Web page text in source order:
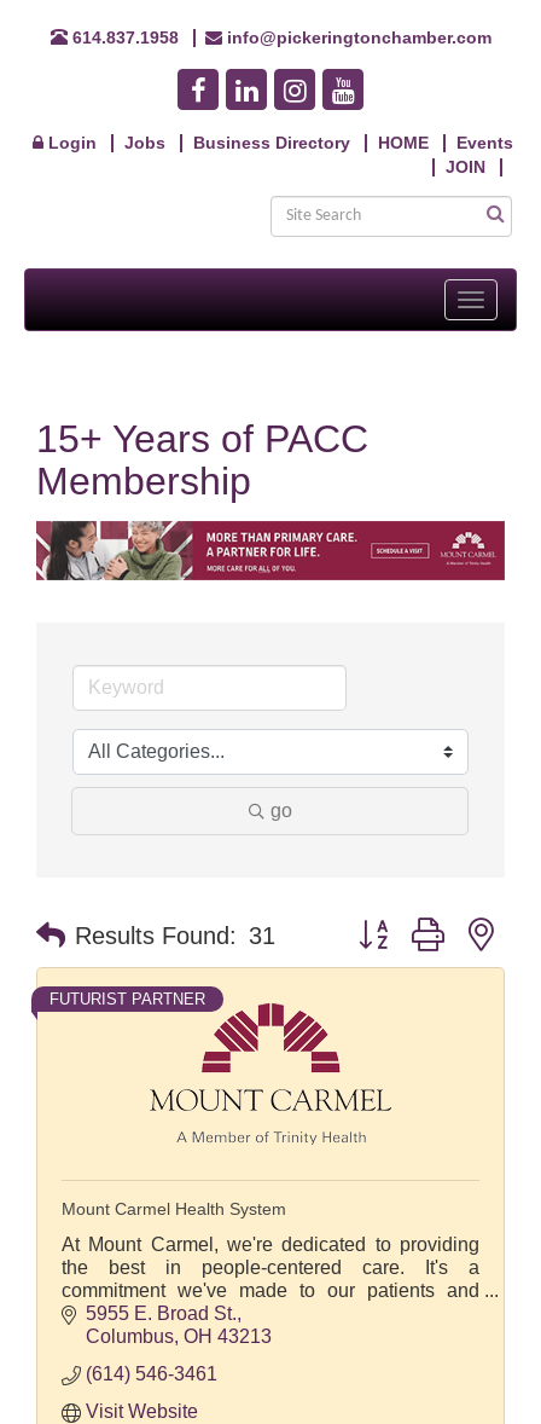
614.837.1958 info@pickeringtonchamber.com
Login Jobs Business Directory HOME
Events
JOIN
Toggle
15+ Years of PACC
Membership
go
Results Found: 31 Button group with
FUTURIST PARTNER
Mount Carmel Health System
At Mount Carmel, we're dedicated to providing
the best in people-centered care. It's a
commitment we've made to our patients and
communities we serve at our four central Ohio
hospitals.
5955 E. Broad St.
Columbus OH 43213
(614) 546-3461
Visit Website